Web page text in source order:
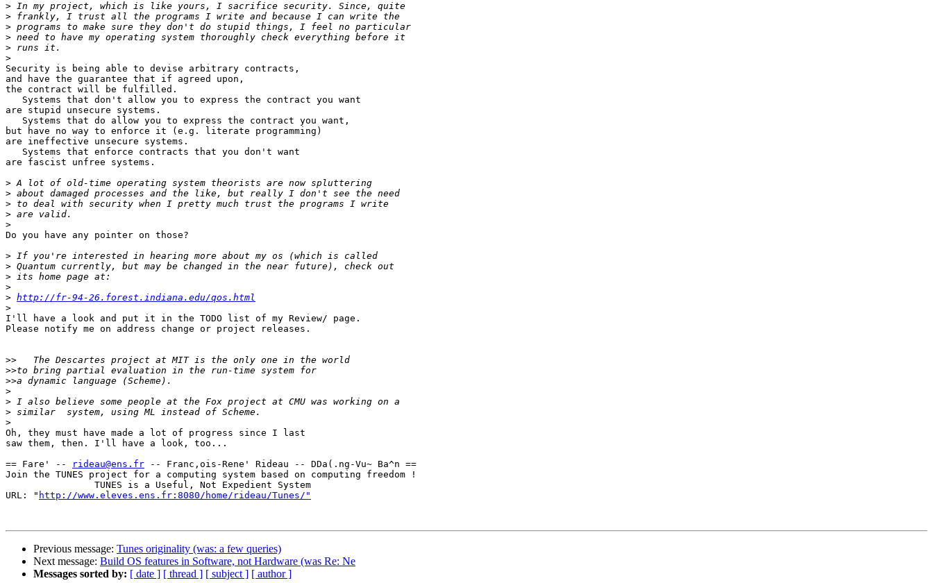
>
>
>
>
>
>
Security is being able to devise arbitrary contracts,
and have the guarantee that if agreed upon,
the contract will be fulfilled.
   Systems that don't allow you to express the contract you want
are stupid unsecure systems.
   Systems that do allow you to express the contract you want,
but have no way to enforce it (e.g. literate programming)
are ineffective unsecure systems.
   Systems that enforce contracts that you don't want
are fascist unfree systems.
>
>
>
>
>
Do you have any pointer on those?
>
>
>
>
> http://fr-94-26.forest.indiana.edu/qos.html
>
I'll have a look and put it in the TODO list of my Review/ page.
Please notify me on address change or project releases.
>>
>>
>>
>
>
>
>
Oh, they must have made a lot of progress since I last
saw them, then. I'll have a look, too...
== Fare' --
rideau@ens.fr -- Franc,ois-Rene' Rideau -- DDa(.ng-Vu~ Ba^n ==
Join the TUNES project for a computing system based on computing freedom !
                TUNES is a Useful, Not Expedient System
URL: " http://www.eleves.ens.fr:8080/home/rideau/Tunes/"
Previous message: Tunes originality (was: a few queries)
Next message: Build OS features in Software, not Hardware (was Re: Ne
Messages sorted by: [ date ] [ thread ] [ subject ] [ author ]